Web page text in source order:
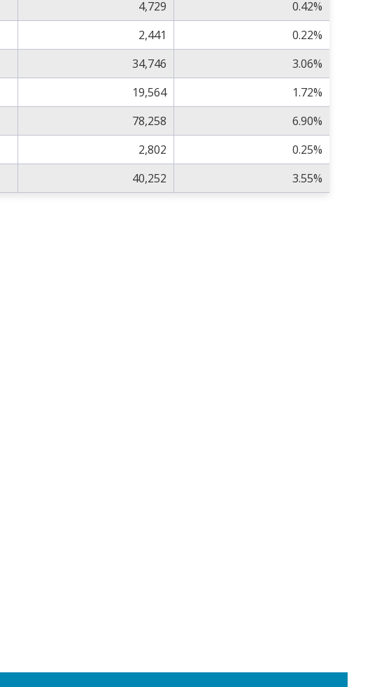
4,729
0.42%
2,441
0.22%
34,746
3.06%
19,564
1.72%
78,258
6.90%
2,802
0.25%
40,252 3.55%